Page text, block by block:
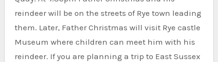
reindeer will be on the streets of Rye town leading
them. Later, Father Christmas will visit Rye castle
Museum where children can meet him with his
reindeer. If you are planning a trip to East Sussex